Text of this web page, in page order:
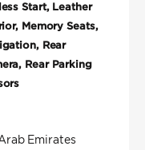
Start, Leather
Memory Seats,
Rear
Rear Parking
Emirates